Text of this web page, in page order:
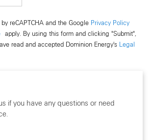
reCAPTCHA and the Google Privacy Policy
apply. By using this form and clicking "Submit",
read and accepted Dominion Energy's Legal
if you have any questions or need